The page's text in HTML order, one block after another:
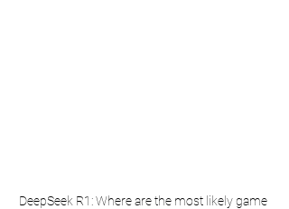
DeepSeek R1: Where are the most likely game